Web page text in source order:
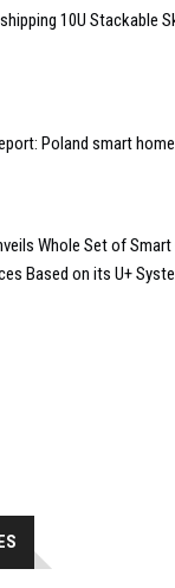
10U Stackable
Poland smart
Whole Set of
Based on its U+